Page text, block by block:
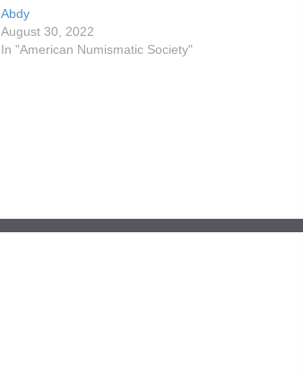
Abdy
August 30, 2022
In "American Numismatic Society"